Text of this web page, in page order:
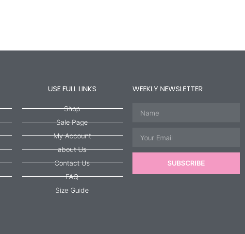
USE FULL LINKS
Shop
Sale Page
My Account
about Us
Contact Us
FAQ
Size Guide
WEEKLY NEWSLETTER
SUBSCRIBE